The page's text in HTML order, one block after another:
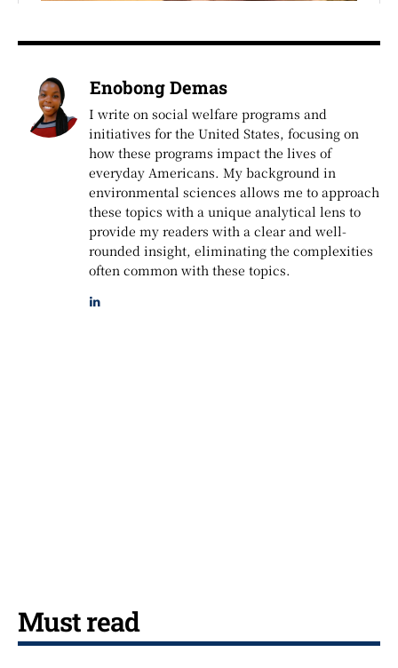
Enobong Demas
I write on social welfare programs and
initiatives for the United States, focusing on
how these programs impact the lives of
everyday Americans. My background in
environmental sciences allows me to approach
these topics with a unique analytical lens to
provide my readers with a clear and well-
rounded insight, eliminating the complexities
often common with these topics.
Must read